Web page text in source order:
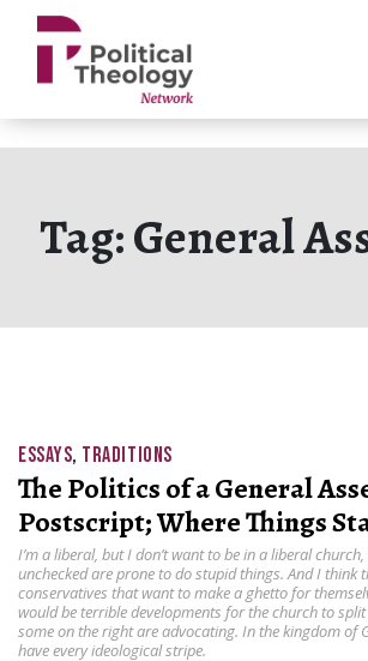
xbn .
Tag:General
ESSAYS, TRADITIONS
The Politics of a General
Postscript; Where Things
I’m a liberal, but I don’t want to be in a liberal
unchecked are prone to do stupid things. And I think
conservatives that want to make a ghetto for
would be terrible developments for the church to
some on the right are advocating. In the kingdom of
have every ideological stripe.